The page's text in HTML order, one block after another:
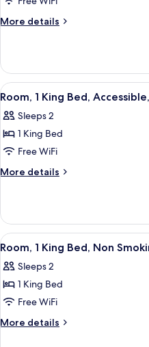
2
Non
Smoking
More details
More
2
Queen
Beds,
Smoking
View
all
photos
for
Room,
1
Accessible,
Non
Smoking
3
Room, 1 King Bed,
Sleeps 2
1 King Bed
Free WiFi
More details
More
1
King
Bed,
Non
Smoking
View
all
photos
for
Room,
1
4
Room, 1 King Bed, Non
Sleeps 2
1 King Bed
Free WiFi
More details
More